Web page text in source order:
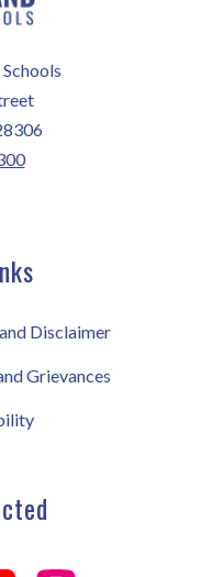
Disclaimer
Grievances